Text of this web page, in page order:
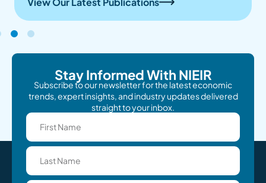
Stay Informed With NIEIR
Subscribe to our newsletter for the latest economic
trends, expert insights, and industry updates delivered
straight to your inbox.